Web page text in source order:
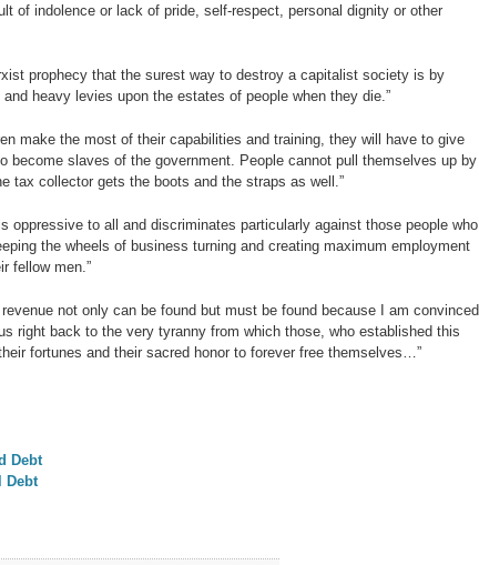
of indolence or lack of pride, self-respect, personal dignity or other
prophecy that the surest way to destroy a capitalist society is by
heavy levies upon the estates of people when they die.”
make the most of their capabilities and training, they will have to give
become slaves of the government. People cannot pull themselves up by
tax collector gets the boots and the straps as well.”
oppressive to all and discriminates particularly against those people who
the wheels of business turning and creating maximum employment
fellow men.”
not only can be found but must be found because I am convinced
right back to the very tyranny from which those, who established this
fortunes and their sacred honor to forever free themselves…”
Debt
Debt